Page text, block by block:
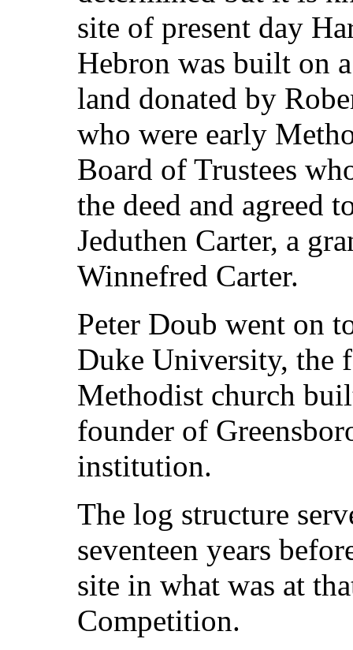
site of present day
Hebron was built on
land donated by
who were early
Board of Trustees
the deed and agreed
Jeduthen Carter, a
Winnefred Carter.
Peter Doub went on
Duke University, the
Methodist church
founder of
institution.
The log structure
seventeen years
site in what was at
Competition.